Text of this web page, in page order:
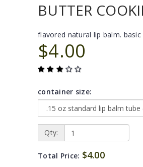
BUTTER
flavored natural lip balm. basic
$4.00
container size:
Qty:
Total Price: $4.00